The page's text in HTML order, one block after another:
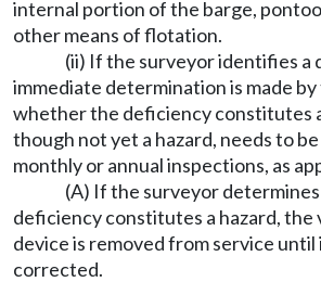
internal portion of the barge,
other means of flotation.
(ii) If the surveyor identifies a
immediate determination is made
whether the deficiency constitutes
though not yet a hazard, needs to
monthly or annual inspections, as
(A) If the surveyor
deficiency constitutes a hazard,
device is removed from service until
corrected.